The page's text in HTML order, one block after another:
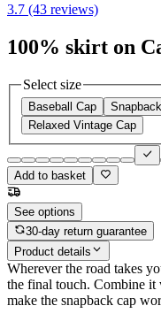
3.7 (43 reviews)
100% skirt on
Select size
Baseball Cap
Relaxed Vintage Cap
Add to basket
See options
30-day return guarantee
Product details
Wherever the road takes
the final touch. Combine
make the snapback cap